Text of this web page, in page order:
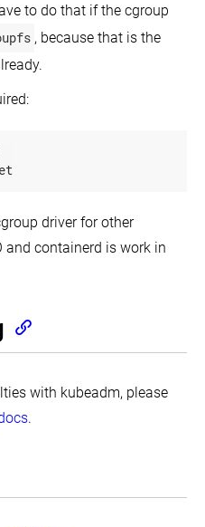
to do that if the cgroup
, because that is the
driver for other
and containerd is work in
with kubeadm, please
.